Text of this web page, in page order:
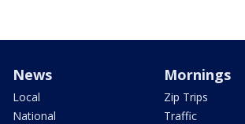
News
Local
National
Mornings
Zip Trips
Traffic